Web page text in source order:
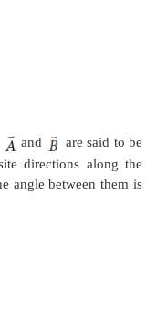
and same
(Figure 2.12.).